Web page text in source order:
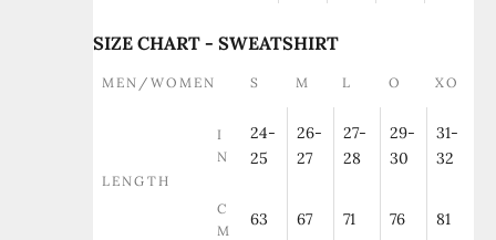
SIZE CHART - SWEATSHIRT
MEN/WOMEN S M L O XO
LENGTH
I
N
24-
25
26-
27
27-
28
29-
30
31-
32
C
M
63 67 71 76 81